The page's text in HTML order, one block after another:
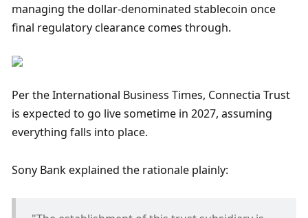
managing the dollar-denominated stablecoin once
final regulatory clearance comes through.
Per the International Business Times, Connectia Trust
is expected to go live sometime in 2027, assuming
everything falls into place.
Sony Bank explained the rationale plainly: